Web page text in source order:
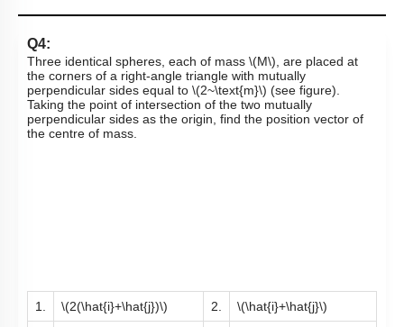
Q4:
Three identical spheres, each of mass \(M\) , are placed at
the corners of a right-angle triangle with mutually
perpendicular sides equal to \(2~\text{m}\) (see figure).
Taking the point of intersection of the two mutually
perpendicular sides as the origin, find the position vector of
the centre of mass.
1. \(2(\hat{i}+\hat{j})\) 2. \(\hat{i}+\hat{j}\)